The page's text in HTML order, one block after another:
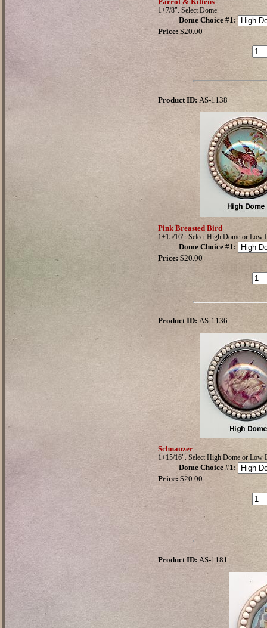
Parrot & Kittens
1+7/8". Select Dome.
Dome Choice #1:
Price: $20.00
Product ID: AS-1138
Pink Breasted Bird
1+15/16". Select High Dome or Low
Dome Choice #1:
Price: $20.00
Product ID: AS-1136
Schnauzer
1+15/16". Select High Dome or Low
Dome Choice #1:
Price: $20.00
Product ID: AS-1181